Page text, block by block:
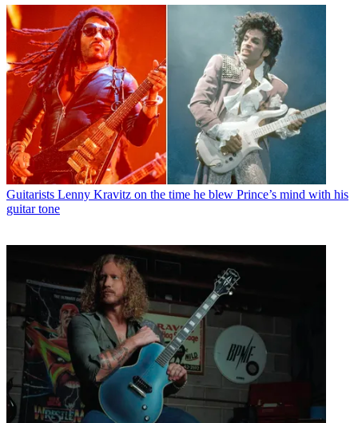
Guitarists Lenny Kravitz on the time he blew Prince’s mind with his
guitar tone